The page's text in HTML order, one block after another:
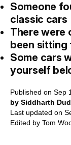
Someone
classic cars
There were
been sitting
Some cars
yourself
Published on Sep
by Siddharth
Last updated on
Edited by Tom